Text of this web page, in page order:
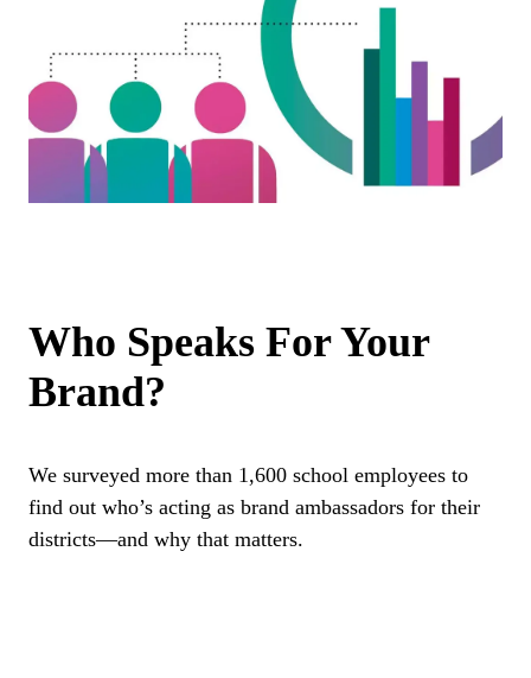
Who Speaks For Your
Brand?
We surveyed more than 1,600 school employees to
find out who’s acting as brand ambassadors for their
districts—and why that matters.